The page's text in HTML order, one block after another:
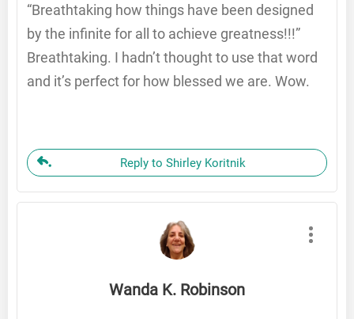
“Breathtaking how things have been designed
by the infinite for all to achieve greatness!!!”
Breathtaking. I hadn’t thought to use that word
and it’s perfect for how blessed we are. Wow.
Reply to Shirley Koritnik
Wanda K. Robinson